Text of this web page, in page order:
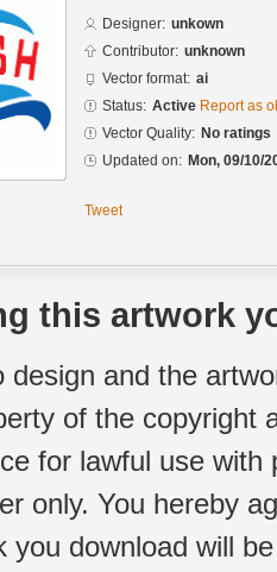
Designer: unkown
Contributor: unknown
Vector format: ai
Status: Active Report as
Vector Quality: No ratings
Updated on: Mon, 09/10/
Tweet
this artwork
design and the
of the copyright
for lawful use
only. You hereby
you download will